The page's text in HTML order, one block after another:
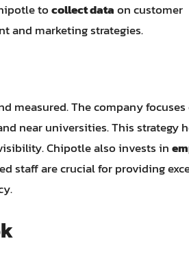
tocollect dataon customer
and marketing strategies.
measured. The company focuses
near universities. This strategy
Chipotle also invests in
staff are crucial for providing